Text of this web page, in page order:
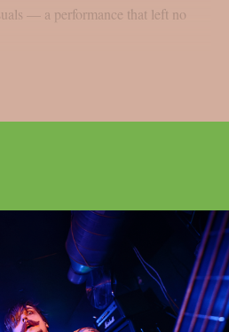
— a performance that left no